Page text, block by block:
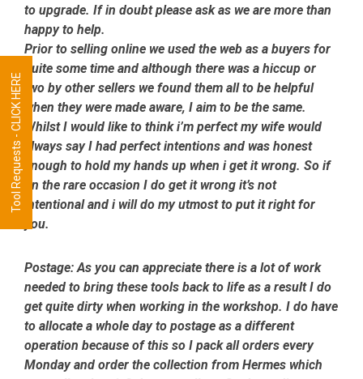
to upgrade. If in doubt please ask as we are more than
happy to help.
Prior to selling online we used the web as a buyers for
quite some time and although there was a hiccup or
two by other sellers we found them all to be helpful
when they were made aware, I aim to be the same.
Whilst I would like to think i’m perfect my wife would
always say I had perfect intentions and was honest
enough to hold my hands up when i get it wrong. So if
on the rare occasion I do get it wrong it’s not
intentional and i will do my utmost to put it right for
you.
Postage:As you can appreciate there is a lot of work
needed to bring these tools back to life as a result I do
get quite dirty when working in the workshop. I do have
to allocate a whole day to postage as a different
operation because of this so I pack all orders every
Monday and order the collection from Hermes which
Tool Requests - CLICK HERE